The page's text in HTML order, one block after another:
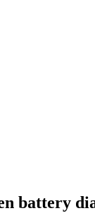
battery